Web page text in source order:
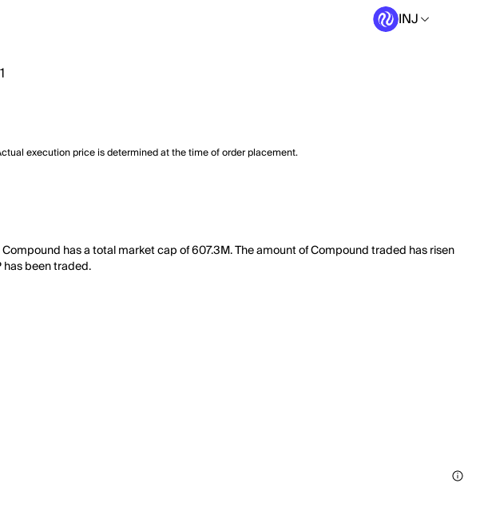
INJ
execution price is determined at the time of order placement.
has a total market cap of 607.3M. The amount of Compound traded has risen
has been traded.